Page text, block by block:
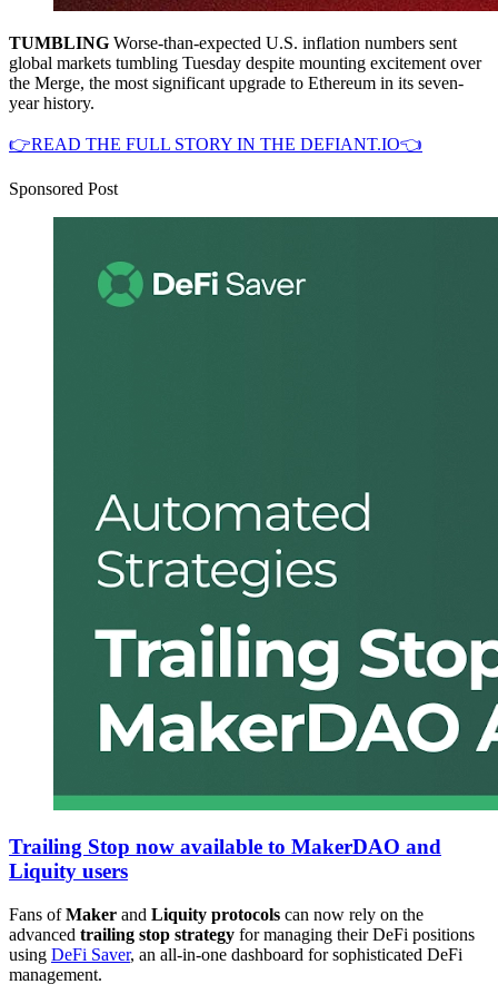
TUMBLING Worse-than-expected U.S. inflation numbers sent
global markets tumbling Tuesday despite mounting excitement over
the Merge, the most significant upgrade to Ethereum in its seven-
year history.
👉READ THE FULL STORY IN THE DEFIANT.IO👈
Sponsored Post
Trailing Stop now available to MakerDAO and
Liquity users
Fans ofMaker and Liquity protocols can now rely on the
advanced trailing stop strategy for managing their DeFi positions
using DeFi Saver, an all-in-one dashboard for sophisticated DeFi
management.